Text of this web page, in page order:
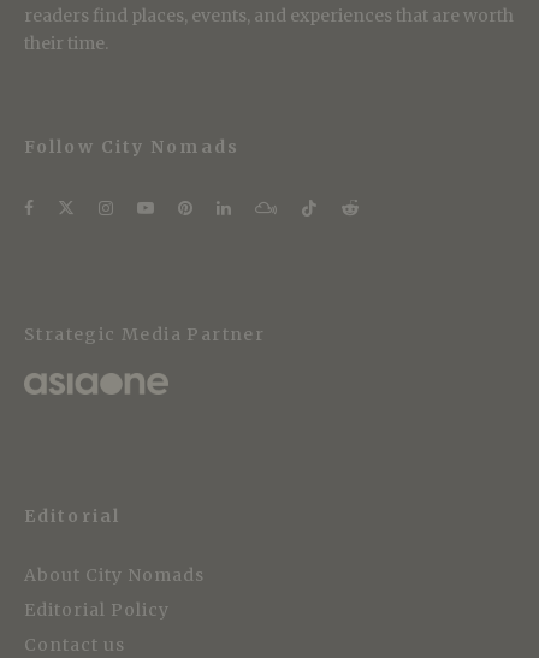
readers find places, events, and experiences that are worth
their time.
Follow City Nomads
Strategic Media Partner
Editorial
About City Nomads
Editorial Policy
Contact us